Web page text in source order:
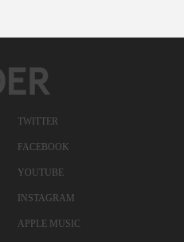
TWITTER
FACEBOOK
YOUTUBE
INSTAGRAM
APPLE MUSIC